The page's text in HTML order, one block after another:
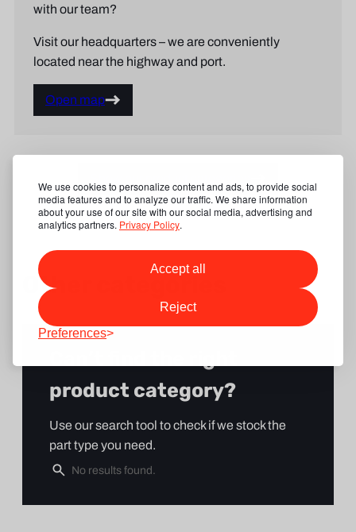
We use cookies to personalize content and ads, to provide social
media features and to analyze our traffic. We share information
about your use of our site with our social media, advertising and
analytics partners. Privacy Policy.
Accept all
Reject
Preferences
with our team?
Visit our headquarters – we are conveniently
located near the highway and port.
Open map
Other categories
product category?
Use our search tool to check if we stock the
part type you need.